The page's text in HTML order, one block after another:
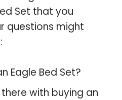
Set that you
questions might
Eagle Bed Set?
with buying an